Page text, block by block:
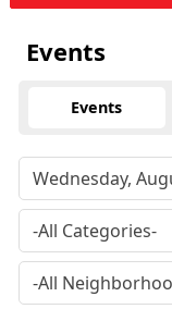
Events
Events